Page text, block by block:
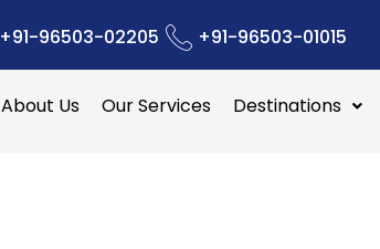
+91-96503-02205 +91-96503-01015
About Us Our Services Destinations